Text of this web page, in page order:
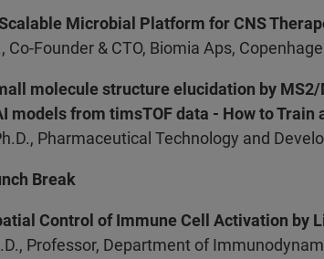
Microbial Platform for CNS
Co-Founder & CTO, Biomia Aps,
molecule structure elucidation by
models from timsTOF data - How to Train
Pharmaceutical Technology and
Break
Control of Immune Cell Activation by
Professor, Department of